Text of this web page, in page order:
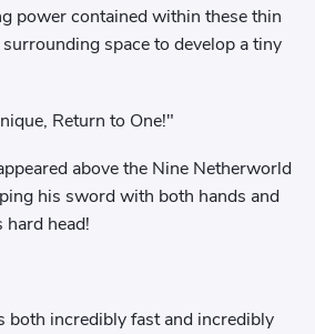
power contained within these thin
space to develop a tiny
Return to One!"
above the Nine Netherworld
his sword with both hands and
head!
both incredibly fast and incredibly